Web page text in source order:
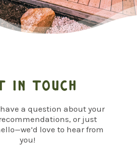
in touch
a question about your
or just
love to hear from
you!